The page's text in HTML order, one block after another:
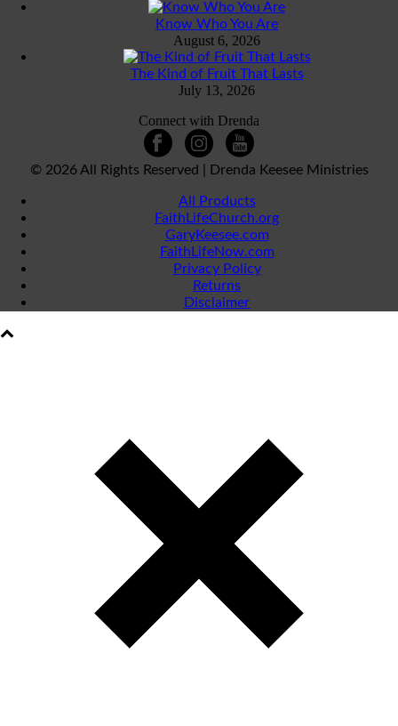
Know Who You Are
August 6, 2026
The Kind of Fruit That Lasts
July 13, 2026
Connect with Drenda
© 2026 All Rights Reserved | Drenda Keesee Ministries
All Products
FaithLifeChurch.org
GaryKeesee.com
FaithLifeNow.com
Privacy Policy
Returns
Disclaimer